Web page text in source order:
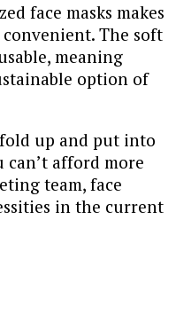
face masks makes
convenient. The soft
meaning
option of
fold up and put into
can’t afford more
team, face
in the current